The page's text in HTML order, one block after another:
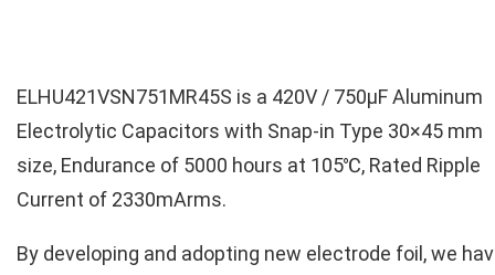
ELHU421VSN751MR45S is a 420V / 750µF Aluminum
Electrolytic Capacitors with Snap-in Type 30×45 mm
size, Endurance of 5000 hours at 105℃, Rated Ripple
Current of 2330mArms.
By developing and adopting new electrode foil, we